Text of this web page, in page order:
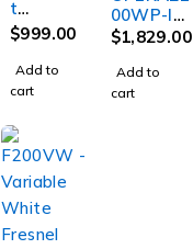
t
FOLLO
WSPOT
-120ST
120
LED
Follow
Spot
with
Stand
$999.00
Add to
cart
00WP-IP
- IP65
Warm
White
$1,829.00
Add to
cart